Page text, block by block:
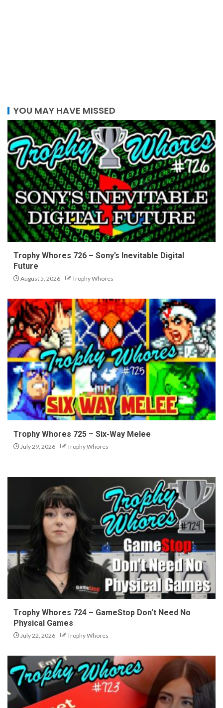
YOU MAY HAVE MISSED
Trophy Whores 726 – Sony’s Inevitable Digital
Future
August 5, 2026 Trophy Whores
Trophy Whores 725 – Six-Way Melee
July 29, 2026 Trophy Whores
Trophy Whores 724 – GameStop Don’t Need No
Physical Games
July 22, 2026 Trophy Whores